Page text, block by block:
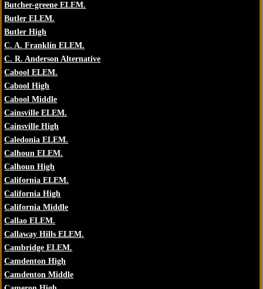
Butcher-greene ELEM.
Butler ELEM.
Butler High
C. A. Franklin ELEM.
C. R. Anderson Alternative
Cabool ELEM.
Cabool High
Cabool Middle
Cainsville ELEM.
Cainsville High
Caledonia ELEM.
Calhoun ELEM.
Calhoun High
California ELEM.
California High
California Middle
Callao ELEM.
Callaway Hills ELEM.
Cambridge ELEM.
Camdenton High
Camdenton Middle